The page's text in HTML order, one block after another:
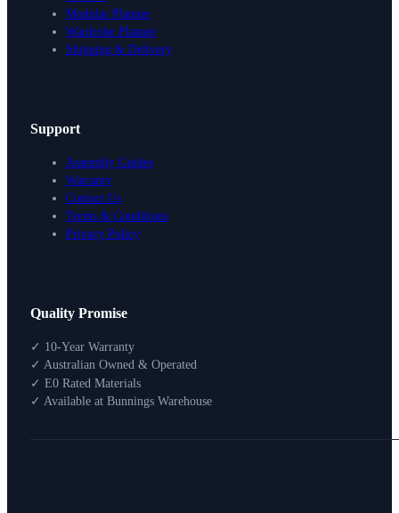
Packages
How To Buy
About
Modular Planner
Wardrobe Planner
Shipping & Delivery
Support
Assembly Guides
Warranty
Contact Us
Terms & Conditions
Privacy Policy
Quality Promise
✓ 10-Year Warranty
✓ Australian Owned & Operated
✓ E0 Rated Materials
✓ Available at Bunnings Warehouse